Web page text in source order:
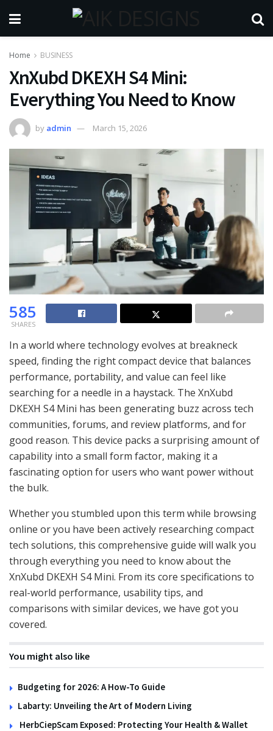
Home BUSINESS
XnXubd DKEXH S4 Mini:
Everything You Need to Know
by admin March 15, 2026
585
SHARES
In a world where technology evolves at breakneck
speed, finding the right compact device that balances
performance, portability, and value can feel like
searching for a needle in a haystack. The XnXubd
DKEXH S4 Mini has been generating buzz across tech
communities, forums, and review platforms, and for
good reason. This device packs a surprising amount of
capability into a small form factor, making it a
fascinating option for users who want power without
the bulk.
Whether you stumbled upon this term while browsing
online or you have been actively researching compact
tech solutions, this comprehensive guide will walk you
through everything you need to know about the
XnXubd DKEXH S4 Mini. From its core specifications to
real-world performance, usability tips, and
comparisons with similar devices, we have got you
covered.
You might also like
Budgeting for 2026: A How-To Guide
Labarty: Unveiling the Art of Modern Living
HerbCiepScam Exposed: Protecting Your Health & Wallet